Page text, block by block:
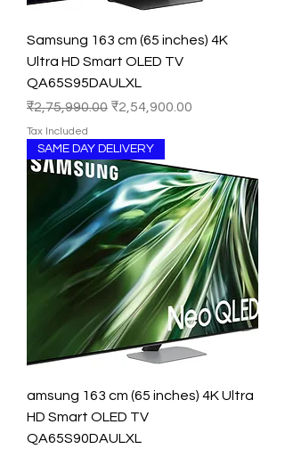
Samsung 163 cm (65 inches) 4K
Ultra HD Smart OLED TV
QA65S95DAULXL
Regular Price
₹2,75,990.00 Sale Price
₹2,54,900.00
Tax Included
SAME DAY DELIVERY
amsung 163 cm (65 inches) 4K Ultra
HD Smart OLED TV
QA65S90DAULXL